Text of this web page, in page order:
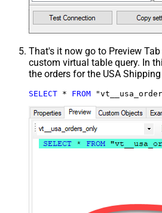
That's it now go to Preview
custom virtual table query. In
the orders for the USA
SELECT * FROM